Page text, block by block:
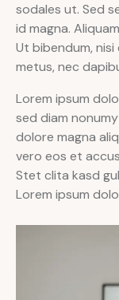
sodales ut. Sed
id magna.
Ut bibendum,
metus, nec
Lorem ipsum
sed diam
dolore magna
vero eos et
Stet clita kasd
Lorem ipsum